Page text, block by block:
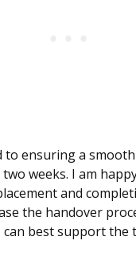
to ensuring a
weeks. I am
and
the handover
can best support the